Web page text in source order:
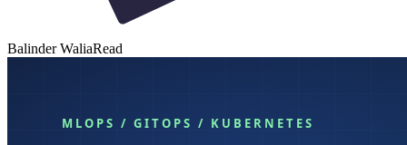
Balinder WaliaRead